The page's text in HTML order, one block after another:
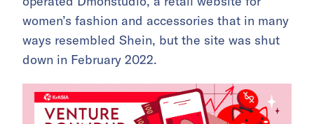
women’s fashion and accessories that in many
ways resembled Shein, but the site was shut
down in February 2022.